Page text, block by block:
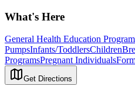
What's Here
General Health Education
PumpsInfants/ToddlersChildren
ProgramsPregnant Individuals
Get Directions